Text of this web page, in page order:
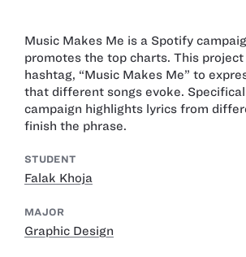
Music Makes Me is a Spotify
promotes the top charts. This project
hashtag, “Music Makes Me” to
that different songs evoke.
campaign highlights lyrics from
finish the phrase.
STUDENT
Falak Khoja
MAJOR
Graphic Design